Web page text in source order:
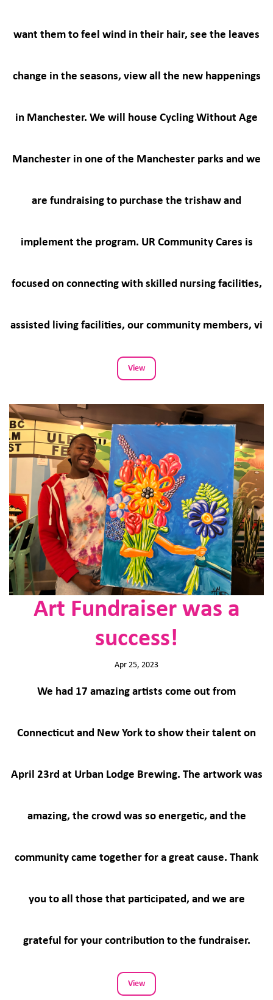
want them to feel wind in their hair, see the leaves
change in the seasons, view all the new happenings
in Manchester. We will house Cycling Without Age
Manchester in one of the Manchester parks and we
are fundraising to purchase the trishaw and
implement the program. UR Community Cares is
focused on connecting with skilled nursing facilities,
assisted living facilities, our community members, vi
View
Art Fundraiser was a
success!
Apr 25, 2023
We had 17 amazing artists come out from
Connecticut and New York to show their talent on
April 23rd at Urban Lodge Brewing. The artwork was
amazing, the crowd was so energetic, and the
community came together for a great cause. Thank
you to all those that participated, and we are
grateful for your contribution to the fundraiser.
View